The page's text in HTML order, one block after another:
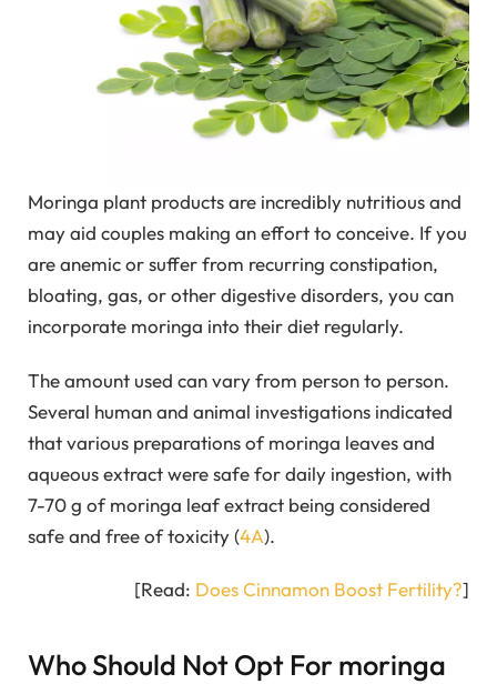
Moringa plant products are incredibly nutritious and
may aid couples making an effort to conceive. If you
are anemic or suffer from recurring constipation,
bloating, gas, or other digestive disorders, you can
incorporate moringa into their diet regularly.
The amount used can vary from person to person.
Several human and animal investigations indicated
that various preparations of moringa leaves and
aqueous extract were safe for daily ingestion, with
7-70 g of moringa leaf extract being considered
safe and free of toxicity (4A).
[Read: Does Cinnamon Boost Fertility?]
Who Should Not Opt For moringa